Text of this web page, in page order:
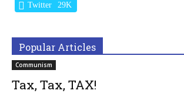
Twitter 29K
Popular Articles
Communism
Tax, Tax, TAX!